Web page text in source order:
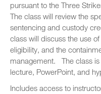
pursuant to the Three
The class will review the
sentencing and custody
class will discuss the use
eligibility, and the
management. The class
lecture, PowerPoint, and
Includes access to